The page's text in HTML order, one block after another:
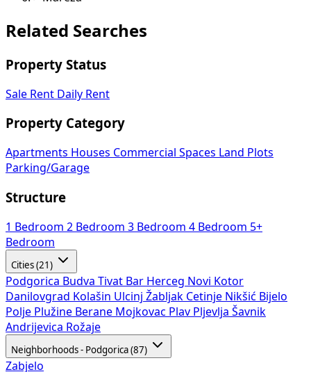
Related Searches
Property Status
Sale Rent Daily Rent
Property Category
Apartments Houses Commercial Spaces
Land Plots
Parking/Garage
Structure
1 Bedroom 2 Bedroom 3 Bedroom 4 Bedroom 5+
Bedroom
Cities (21)
Podgorica Budva Tivat Bar Herceg Novi Kotor
Danilovgrad Kolašin Ulcinj Žabljak Cetinje Nikšić Bijelo
Polje Plužine Berane Mojkovac Plav Pljevlja Šavnik
Andrijevica Rožaje
Neighborhoods - Podgorica (87)
Zabjelo